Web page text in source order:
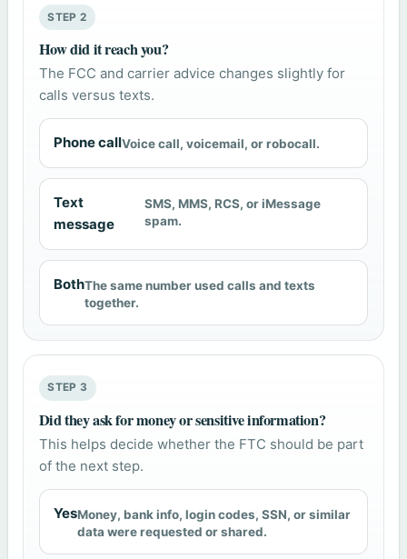
STEP 2
How did it reach you?
The FCC and carrier advice changes slightly for
calls versus texts.
Phone callVoice call, voicemail, or robocall.
Text
message
SMS, MMS, RCS, or iMessage
spam.
BothThe same number used calls and texts
together.
STEP 3
Did they ask for money or sensitive information?
This helps decide whether the FTC should be part
of the next step.
YesMoney, bank info, login codes, SSN, or similar
data were requested or shared.